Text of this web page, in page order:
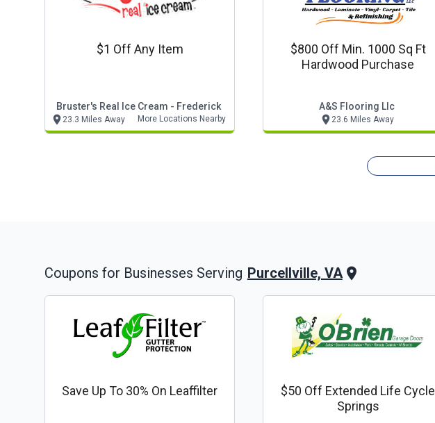
$1 Off Any Item
Bruster's Real Ice Cream - Frederick
23.3 Miles Away More Locations Nearby
$800 Off Min. 1000 Sq Ft
Hardwood Purchase
A&s Flooring Llc
23.6 Miles Away
Coupons for Businesses Serving Purcellville, VA
Save Up To 30% On Leaffilter
$50 Off Extended Life Cycle
Springs